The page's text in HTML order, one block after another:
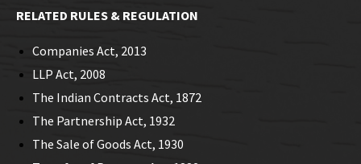
RELATED RULES & REGULATION
Companies Act, 2013
LLP Act, 2008
The Indian Contracts Act, 1872
The Partnership Act, 1932
The Sale of Goods Act, 1930